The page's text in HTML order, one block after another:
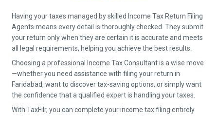
Having your taxes managed by skilled Income Tax Return Filing
Agents means every detail is thoroughly checked. They submit
your return only when they are certain it is accurate and meets
all legal requirements, helping you achieve the best results.
Choosing a professional Income Tax Consultant is a wise move
—whether you need assistance with filing your return in
Faridabad, want to discover tax-saving options, or simply want
the confidence that a qualified expert is handling your taxes.
With TaxFilr, you can complete your income tax filing entirely